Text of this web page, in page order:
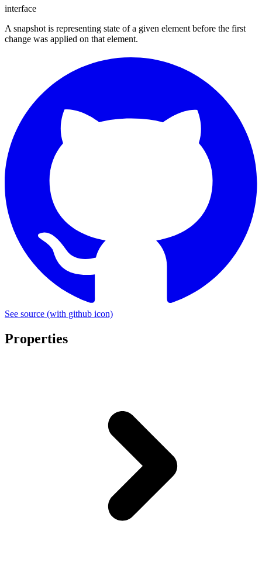
interface
A snapshot is representing state of a given element before the first
change was applied on that element.
See source (with github icon)
Properties